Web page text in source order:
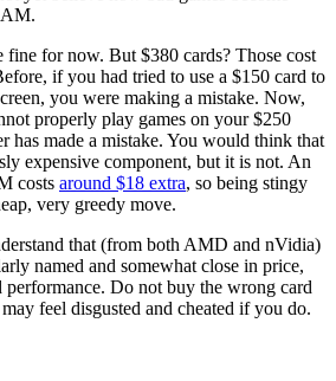
for now. But $380 cards? Those cost
if you had tried to use a $150 card to
you were making a mistake. Now,
properly play games on your $250
has made a mistake. You would think that
expensive component, but it is not. An
costs around $18 extra, so being stingy
very greedy move.
that (from both AMD and nVidia)
named and somewhat close in price,
performance. Do not buy the wrong card
feel disgusted and cheated if you do.